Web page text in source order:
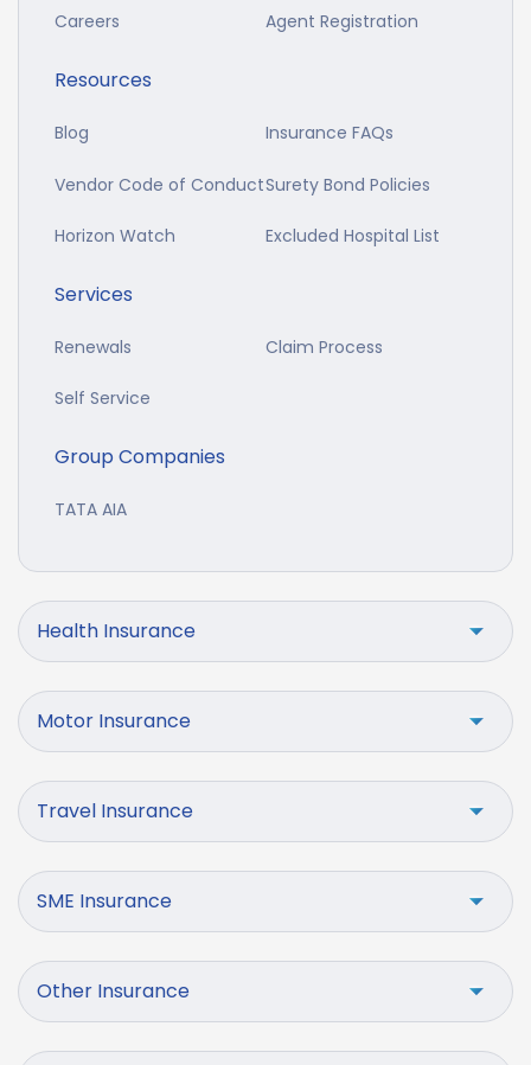
Careers Agent Registration
Resources
Blog Insurance FAQs
Vendor Code of ConductSurety Bond Policies
Horizon Watch Excluded Hospital List
Services
Renewals Claim Process
Self Service
Group Companies
TATA AIA
Health Insurance
Motor Insurance
Travel Insurance
SME Insurance
Other Insurance